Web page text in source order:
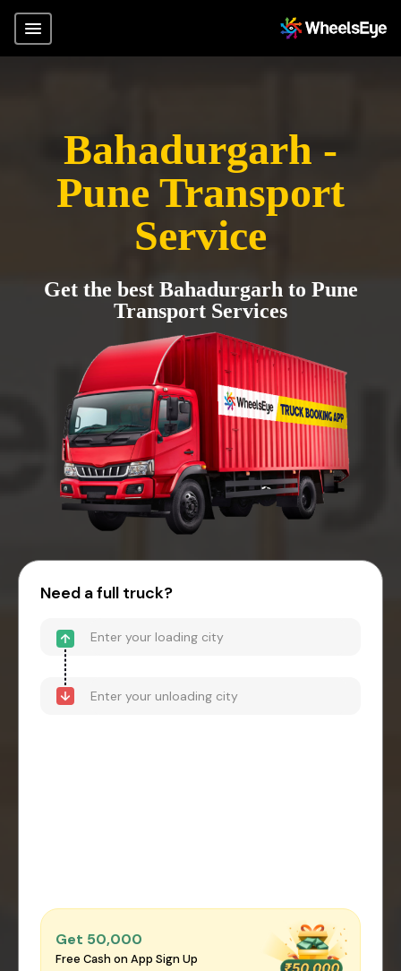
Bahadurgarh -
Pune Transport
Service
Get the best Bahadurgarh to Pune
Transport Services
Need a full truck?
Get ₹50,000
Free Cash on App Sign Up